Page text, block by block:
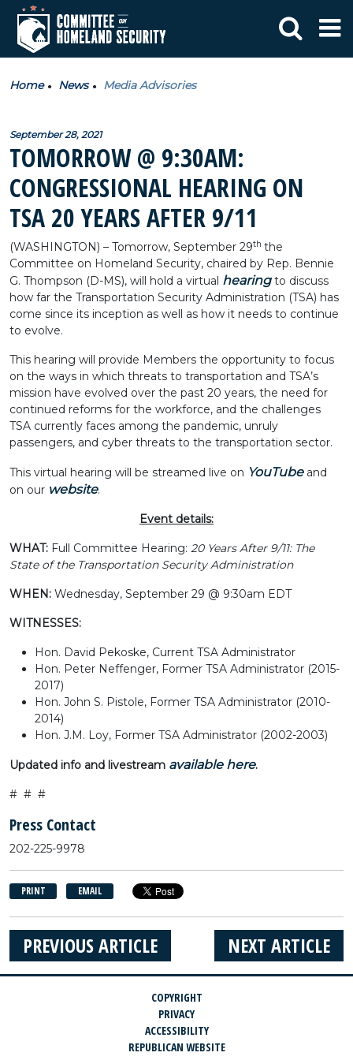
Home News Media Advisories
September 28, 2021
TOMORROW @ 9:30AM:
CONGRESSIONAL HEARING ON
TSA 20 YEARS AFTER 9/11
(WASHINGTON) – Tomorrow, September 29th the
Committee on Homeland Security, chaired by Rep. Bennie
G. Thompson (D-MS), will hold a virtual hearingto discuss
how far the Transportation Security Administration (TSA) has
come since its inception as well as how it needs to continue
to evolve.
This hearing will provide Members the opportunity to focus
on the ways in which threats to transportation and TSA’s
mission have evolved over the past 20 years, the need for
continued reforms for the workforce, and the challenges
TSA currently faces among the pandemic, unruly
passengers, and cyber threats to the transportation sector.
This virtual hearing will be streamed live on YouTubeand
on our website.
Event details:
WHAT: Full Committee Hearing: 20 Years After 9/11: The
State of the Transportation Security Administration
WHEN: Wednesday, September 29 @ 9:30am EDT
WITNESSES:
Hon. David Pekoske, Current TSA Administrator
Hon. Peter Neffenger, Former TSA Administrator (2015-
2017)
Hon. John S. Pistole, Former TSA Administrator (2010-
2014)
Hon. J.M. Loy, Former TSA Administrator (2002-2003)
Updated info and livestream available here.
# # #
Press Contact
202-225-9978
PRINT EMAIL
NEXT ARTICLE
PREVIOUS ARTICLE
COPYRIGHT
PRIVACY
ACCESSIBILITY
REPUBLICAN WEBSITE